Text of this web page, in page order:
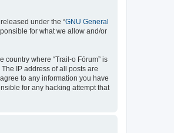
under the “GNU General
for what we allow and/or
where “Trail-o Fórum” is
IP address of all posts are
to any information you have
for any hacking attempt that